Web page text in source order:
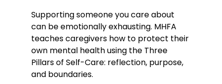
Supporting someone you care about
can be emotionally exhausting. MHFA
teaches caregivers how to protect their
own mental health using the Three
Pillars of Self-Care: reflection, purpose,
and boundaries.